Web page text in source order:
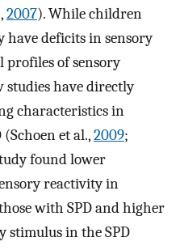
2007). While children
have deficits in sensory
profiles of sensory
studies have directly
characteristics in
et al.,2009;
found lower
reactivity in
with SPD and higher
stimulus in the SPD